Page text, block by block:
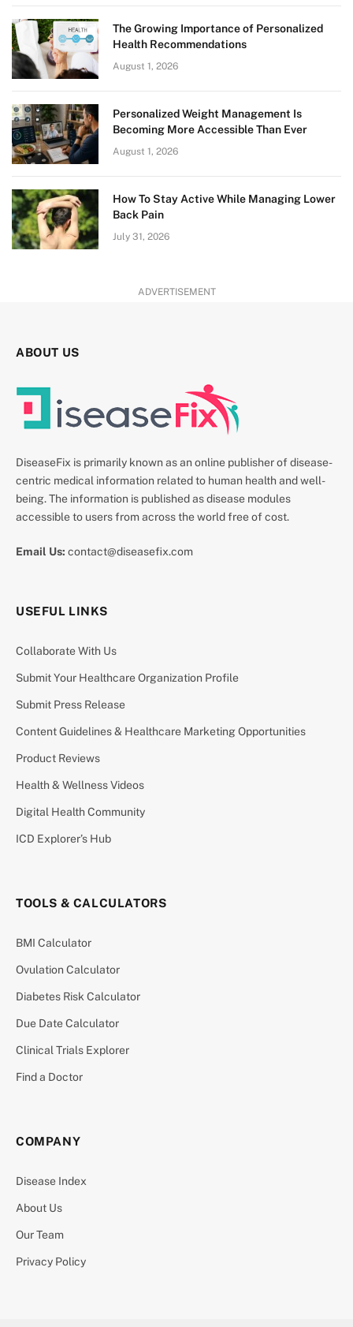
The Growing Importance of Personalized
Health Recommendations
August 1, 2026
Personalized Weight Management Is
Becoming More Accessible Than Ever
August 1, 2026
How To Stay Active While Managing Lower
Back Pain
July 31, 2026
ADVERTISEMENT
ABOUT US
DiseaseFix is primarily known as an online publisher of disease-
centric medical information related to human health and well-
being. The information is published as disease modules
accessible to users from across the world free of cost.
Email Us: contact@diseasefix.com
USEFUL LINKS
Collaborate With Us
Submit Your Healthcare Organization Profile
Submit Press Release
Content Guidelines & Healthcare Marketing Opportunities
Product Reviews
Health & Wellness Videos
Digital Health Community
ICD Explorer’s Hub
TOOLS & CALCULATORS
BMI Calculator
Ovulation Calculator
Diabetes Risk Calculator
Due Date Calculator
Clinical Trials Explorer
Find a Doctor
COMPANY
Disease Index
About Us
Our Team
Privacy Policy